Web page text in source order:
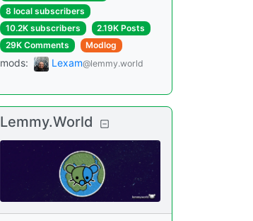
8 local subscribers
10.2K subscribers
2.19K Posts
29K Comments
Modlog
mods: Lexam@lemmy.world
Lemmy.World